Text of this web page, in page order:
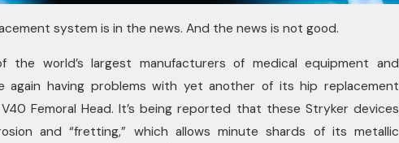
system is in the news. And the news is not good.
the world’s largest manufacturers of medical equipment and
again having problems with yet another of its hip replacement
Femoral Head. It’s being reported that these Stryker devices
and “fretting,” which allows minute shards of its metallic